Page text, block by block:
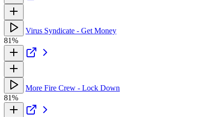
Virus Syndicate - Get Money
81%
More Fire Crew - Lock Down
81%